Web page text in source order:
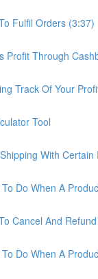
Fulfil Orders (3:37)
Profit Through
Track Of Your
Tool
With Certain
Do When A
Cancel And
Do When A